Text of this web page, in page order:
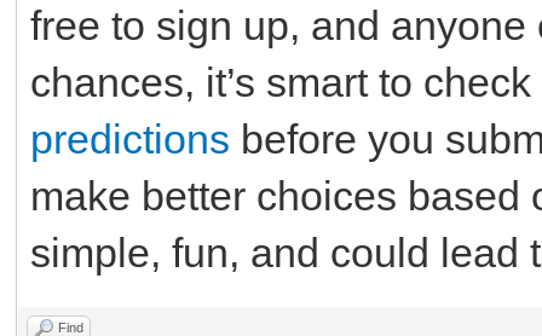
free to sign up, and anyone
chances, it’s smart to
predictions before you
make better choices based
simple, fun, and could lead
Find